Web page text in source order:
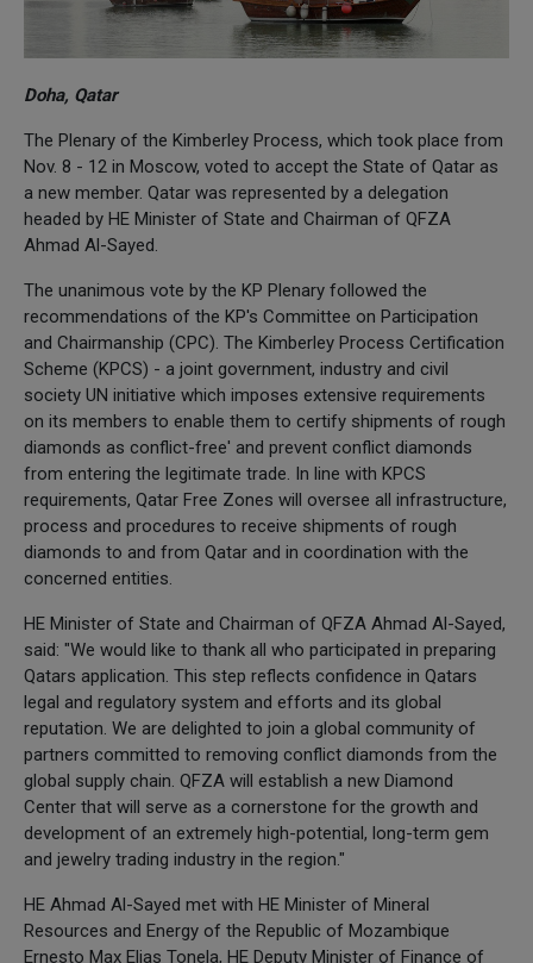
Doha, Qatar
The Plenary of the Kimberley Process, which took place from
Nov. 8 - 12 in Moscow, voted to accept the State of Qatar as
a new member. Qatar was represented by a delegation
headed by HE Minister of State and Chairman of QFZA
Ahmad Al-Sayed.
The unanimous vote by the KP Plenary followed the
recommendations of the KP's Committee on Participation
and Chairmanship (CPC). The Kimberley Process Certification
Scheme (KPCS) - a joint government, industry and civil
society UN initiative which imposes extensive requirements
on its members to enable them to certify shipments of rough
diamonds as conflict-free' and prevent conflict diamonds
from entering the legitimate trade. In line with KPCS
requirements, Qatar Free Zones will oversee all infrastructure,
process and procedures to receive shipments of rough
diamonds to and from Qatar and in coordination with the
concerned entities.
HE Minister of State and Chairman of QFZA Ahmad Al-Sayed,
said: "We would like to thank all who participated in preparing
Qatars application. This step reflects confidence in Qatars
legal and regulatory system and efforts and its global
reputation. We are delighted to join a global community of
partners committed to removing conflict diamonds from the
global supply chain. QFZA will establish a new Diamond
Center that will serve as a cornerstone for the growth and
development of an extremely high-potential, long-term gem
and jewelry trading industry in the region."
HE Ahmad Al-Sayed met with HE Minister of Mineral
Resources and Energy of the Republic of Mozambique
Ernesto Max Elias Tonela, HE Deputy Minister of Finance of